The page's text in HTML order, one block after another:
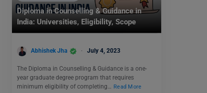
Diploma in Counselling & Guidance in
India: Universities, Eligibility, Scope
Abhishek Jha July 4, 2023
The Diploma in Counselling & Guidance is a one-
year graduate degree program that requires
minimum eligibility of completing…
Read More